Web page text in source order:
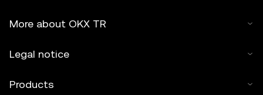
More about OKX TR
Legal notice
Products